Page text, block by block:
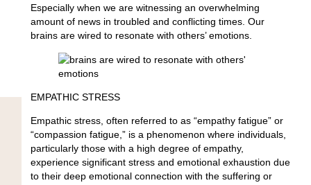
Especially when we are witnessing an overwhelming
amount of news in troubled and conflicting times. Our
brains are wired to resonate with others’ emotions.
EMPATHIC STRESS
Empathic stress, often referred to as “empathy fatigue” or
“compassion fatigue,” is a phenomenon where individuals,
particularly those with a high degree of empathy,
experience significant stress and emotional exhaustion due
to their deep emotional connection with the suffering or